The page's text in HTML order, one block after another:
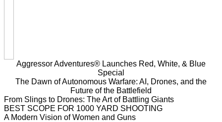
Aggressor Adventures® Launches Red, White, & Blue
Special
The Dawn of Autonomous Warfare: AI, Drones, and the
Future of the Battlefield
From Slings to Drones: The Art of Battling Giants
BEST SCOPE FOR 1000 YARD SHOOTING
A Modern Vision of Women and Guns